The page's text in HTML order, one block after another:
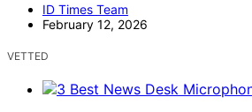
ID Times Team
February 12, 2026
VETTED